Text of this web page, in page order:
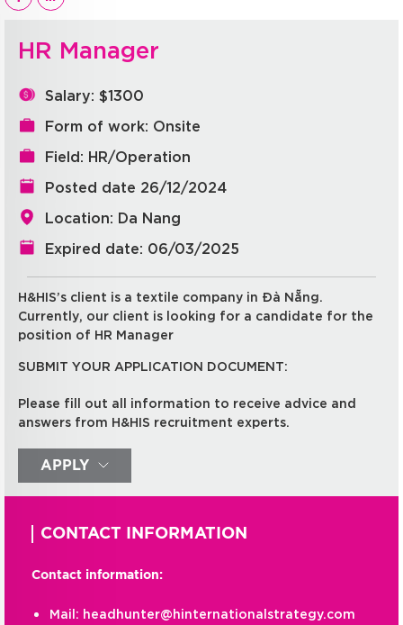
HR Manager
Salary: $1300
Form of work: Onsite
Field: HR/Operation
Posted date 26/12/2024
Location: Da Nang
Expired date: 06/03/2025
H&HIS’s client is a textile company in Đà Nẵng.
Currently, our client is looking for a candidate for the
position of HR Manager
SUBMIT YOUR APPLICATION DOCUMENT:
Please fill out all information to receive advice and
answers from H&HIS recruitment experts.
APPLY
CONTACT INFORMATION
Contact information:
Mail: headhunter@hinternationalstrategy.com